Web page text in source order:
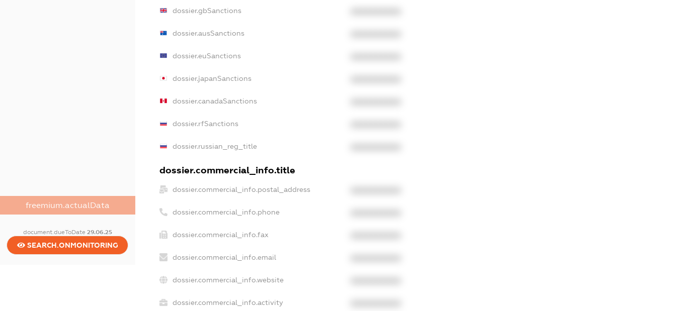
freemium.actualData
document.dueToDate 29.06.25
SEARCH.ONMONITORING
dossier.gbSanctions
dossier.ausSanctions
dossier.euSanctions
dossier.japanSanctions
dossier.canadaSanctions
dossier.rfSanctions
dossier.russian_reg_title
dossier.commercial_info.title
dossier.commercial_info.postal_address
dossier.commercial_info.phone
dossier.commercial_info.fax
dossier.commercial_info.email
dossier.commercial_info.website
dossier.commercial_info.activity